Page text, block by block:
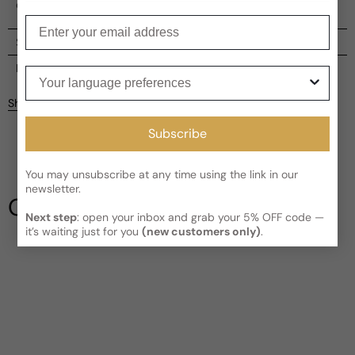
embodies strength and allure.
Shipping
Current processing time:2-4 business days
delivery time for your order
Reviews
Customer reviews
4
1 review
4
1
Share
Our Testimonials
Subscribe
You may unsubscribe at any time using the link in our
newsletter.
Next step: open your inbox and grab your 5% OFF code —
it’s waiting just for you(new customers only).